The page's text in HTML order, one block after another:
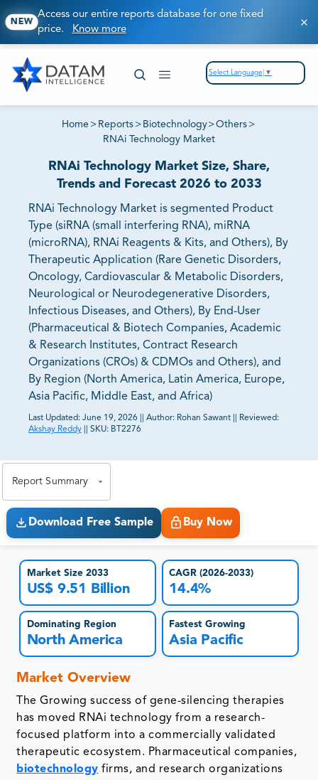
NEW
Access our entire reports database for one fixed
price. Know more
Select Language ▼
Home > Reports > Biotechnology>Others >
RNAi Technology Market
RNAi Technology Market Size, Share,
Trends and Forecast 2026 to 2033
RNAi Technology Market is segmented Product
Type (siRNA (small interfering RNA), miRNA
(microRNA), RNAi Reagents & Kits, and Others), By
Therapeutic Application (Rare Genetic Disorders,
Oncology, Cardiovascular & Metabolic Disorders,
Neurological or Neurodegenerative Disorders,
Infectious Diseases, and Others), By End-User
(Pharmaceutical & Biotech Companies, Academic
& Research Institutes, Contract Research
Organizations (CROs) & CDMOs and Others), and
By Region (North America, Latin America, Europe,
Asia Pacific, Middle East, and Africa)
Last Updated: June 19, 2026 Author: Rohan Sawant
Reviewed:
Akshay Reddy
SKU: BT2276
Report Summary
Download Free Sample Buy Now
Market Size 2033
US$ 9.51 Billion
CAGR (2026-2033)
14.4%
Dominating Region
North America
Fastest Growing
Asia Pacific
Market Overview
The Growing success of gene-silencing therapies
has moved RNAi technology from a research-
focused platform into a commercially validated
therapeutic ecosystem. Pharmaceutical companies,
biotechnology firms, and research organizations